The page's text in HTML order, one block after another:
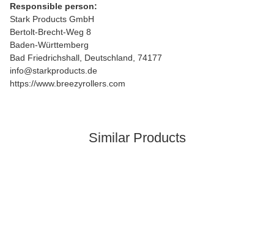
Responsible person:
Stark Products GmbH
Bertolt-Brecht-Weg 8
Baden-Württemberg
Bad Friedrichshall, Deutschland, 74177
info@starkproducts.de
https://www.breezyrollers.com
Similar Products